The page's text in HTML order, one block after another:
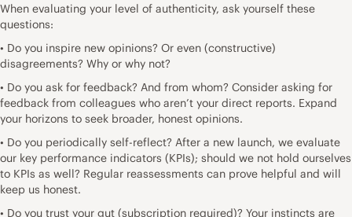
When evaluating your level of authenticity, ask yourself these
questions:
• Do you inspire new opinions? Or even (constructive)
disagreements? Why or why not?
• Do you ask for feedback? And from whom? Consider asking for
feedback from colleagues who aren’t your direct reports. Expand
your horizons to seek broader, honest opinions.
• Do you periodically self-reflect? After a new launch, we evaluate
our key performance indicators (KPIs); should we not hold ourselves
to KPIs as well? Regular reassessments can prove helpful and will
keep us honest.
• Do you trust your gut (subscription required)? Your instincts are